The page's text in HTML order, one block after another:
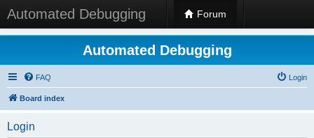
Automated Debugging Forum
Automated Debugging
FAQ Login
Board index
Login